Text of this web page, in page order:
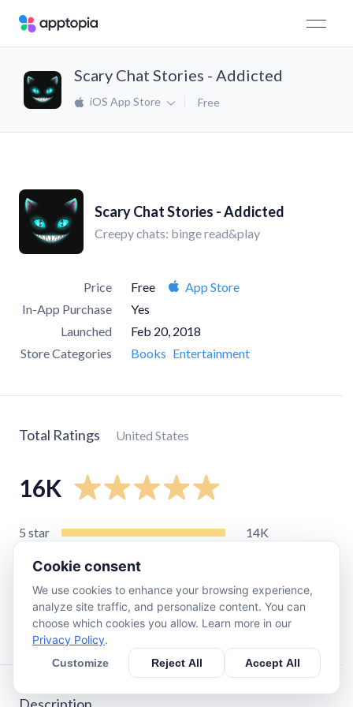
Scary Chat Stories - Addicted
iOS App Store Free
Scary Chat Stories - Addicted
Creepy chats: binge read&play
Price Free
App Store
In-App Purchase
Yes
Launched
Feb 20, 2018
Store Categories
Books Entertainment
Total Ratings United States
16K
5 star
14K
star
120
star 230
Cookie consent
We use cookies to enhance your browsing experience,
analyze site traffic, and personalize content. You can
choose which cookies you allow. Learn more in our
Privacy Policy.
Customize Reject All Accept All